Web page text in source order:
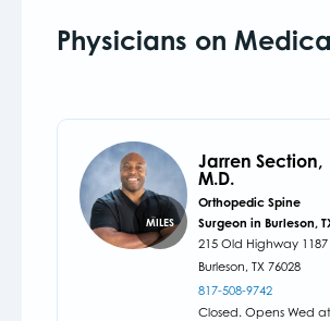
Physicians on
MILES
Jarren Section,
M.D.
Orthopedic Spine
Surgeon in Burleson,
215 Old Highway 1187
Burleson,TX76028
817-508-9742
Closed. Opens Wed